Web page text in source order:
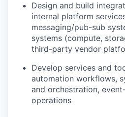
Design and build
internal platform
messaging/pub-sub
systems (compute,
third-party vendor
Develop services and
automation workflows,
and orchestration,
operations